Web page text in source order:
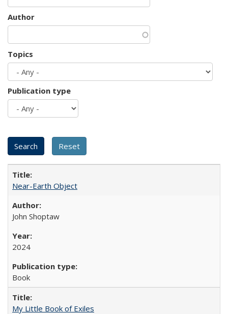
Author
Topics
Publication type
Near-Earth Object
John Shoptaw
2024
Book
My Little Book of Exiles